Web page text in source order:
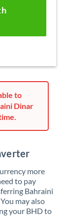
to
Dinar
more
to pay
Bahraini
may also
your BHD to